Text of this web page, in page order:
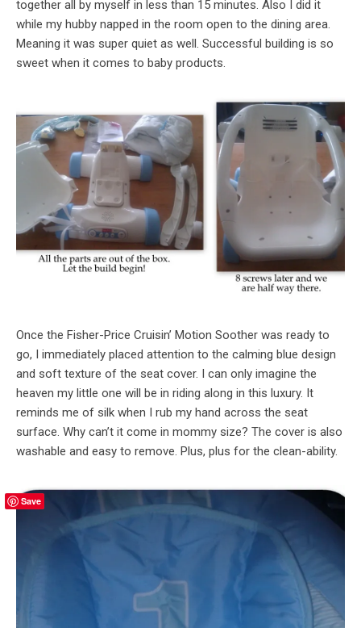
together all by myself in less than 15 minutes. Also I did it
while my hubby napped in the room open to the dining area.
Meaning it was super quiet as well. Successful building is so
sweet when it comes to baby products.
Once the Fisher-Price Cruisin’ Motion Soother was ready to
go, I immediately placed attention to the calming blue design
and soft texture of the seat cover. I can only imagine the
heaven my little one will be in riding along in this luxury. It
reminds me of silk when I rub my hand across the seat
surface. Why can’t it come in mommy size? The cover is also
washable and easy to remove. Plus, plus for the clean-ability.
Save